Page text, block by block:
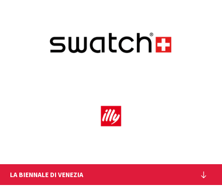
LA BIENNALE DI VENEZIA